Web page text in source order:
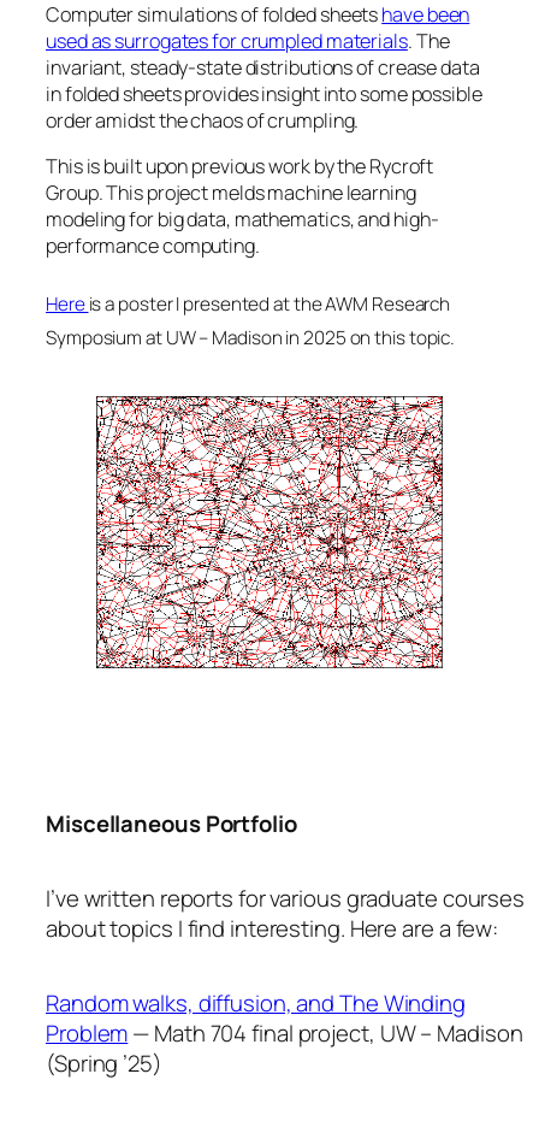
Computer simulations of folded sheetshave been
used as surrogates for crumpled materials. The
invariant, steady-state distributions of crease data
in folded sheets provides insight into some possible
order amidst the chaos of crumpling.
This is built upon previous work by the Rycroft
Group. This project melds machine learning
modeling for big data, mathematics, and high-
performance computing.
Hereis a poster I presented at the AWM Research
Symposium at UW – Madison in 2025 on this topic.
Miscellaneous Portfolio
I’ve written reports for various graduate courses
about topics I find interesting. Here are a few:
Random walks, diffusion, and The Winding
Problem— Math 704 final project, UW – Madison
(Spring ’25)